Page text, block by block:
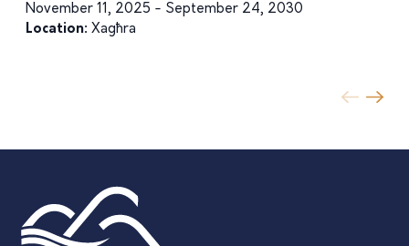
November 11, 2025 - September 24, 2030
Location: Xagħra